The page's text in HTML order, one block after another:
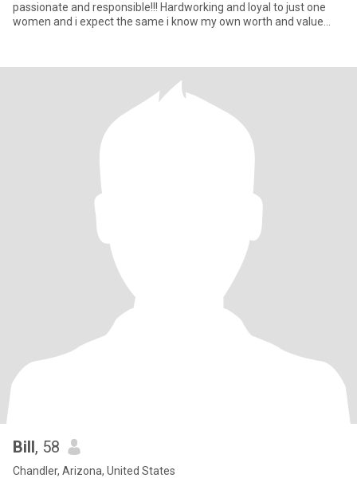
passionate and responsible!!! Hardworking and loyal to just one
women and i expect the same i know my own worth and value
Bill, 58
Chandler, Arizona, United States